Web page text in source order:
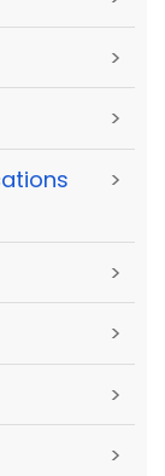
>
>
>
>
>
>
>